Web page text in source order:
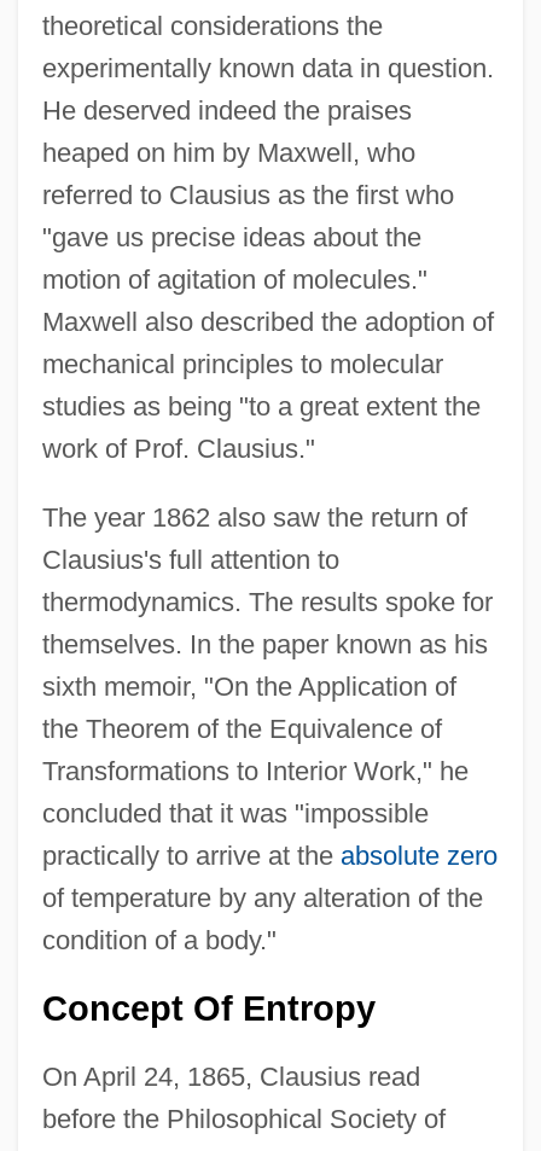
theoretical considerations the
experimentally known data in question.
He deserved indeed the praises
heaped on him by Maxwell, who
referred to Clausius as the first who
"gave us precise ideas about the
motion of agitation of molecules."
Maxwell also described the adoption of
mechanical principles to molecular
studies as being "to a great extent the
work of Prof. Clausius."
The year 1862 also saw the return of
Clausius's full attention to
thermodynamics. The results spoke for
themselves. In the paper known as his
sixth memoir, "On the Application of
the Theorem of the Equivalence of
Transformations to Interior Work," he
concluded that it was "impossible
practically to arrive at the absolute zero
of temperature by any alteration of the
condition of a body."
Concept Of Entropy
On April 24, 1865, Clausius read
before the Philosophical Society of